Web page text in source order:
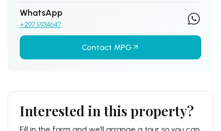
WhatsApp
+297 5934647
Contact MPG
Interested in this property?
Fill in the form and we’ll arrange a tour so you can